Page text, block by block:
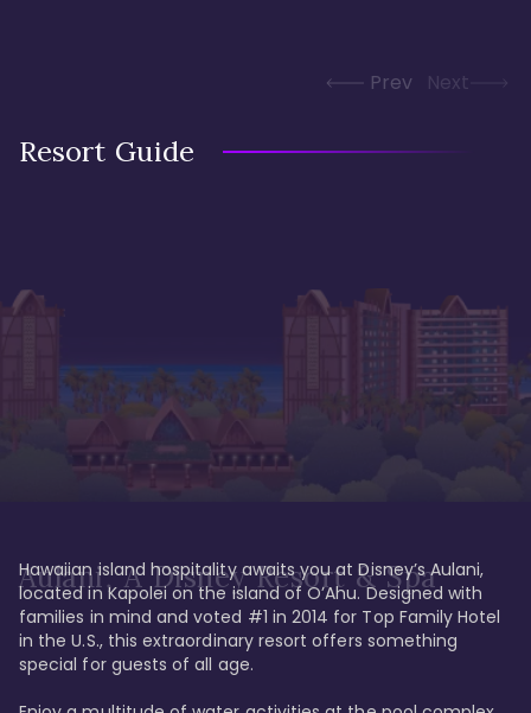
Prev Next
Resort Guide
Aulani, A Disney Resort & Spa
Hawaiian island hospitality awaits you at Disney’s Aulani,
located in Kapolei on the island of O’Ahu. Designed with
families in mind and voted #1 in 2014 for Top Family Hotel
in the U.S., this extraordinary resort offers something
special for guests of all age.